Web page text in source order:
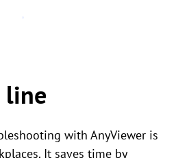
line
with AnyViewer is
It saves time by